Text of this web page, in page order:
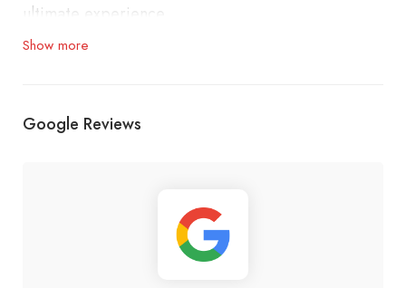
ultimate experience.
Minet El Hosn: 01 989 601
Show more
Google Reviews